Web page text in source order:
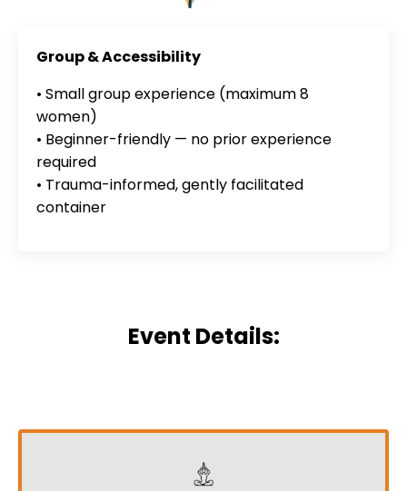
Group & Accessibility
• Small group experience (maximum 8
women)
• Beginner-friendly — no prior experience
required
• Trauma-informed, gently facilitated
container
Event Details: